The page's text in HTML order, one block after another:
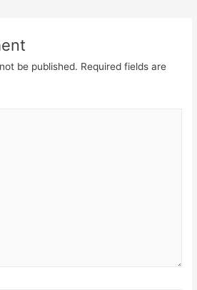
be published. Required fields are